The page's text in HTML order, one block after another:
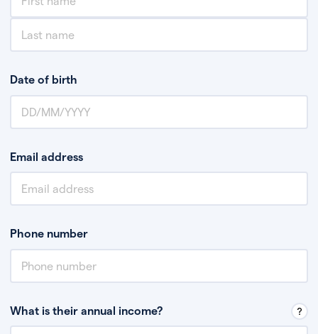
Date of birth
Email address
Phone number
What is their annual income?
Annual income